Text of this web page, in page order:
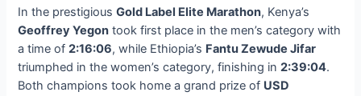
In the prestigiousGold Label Elite Marathon, Kenya’s
Geoffrey Yegon took first place in the men’s category with
a time of2:16:06, while Ethiopia’s Fantu Zewude Jifar
triumphed in the women’s category, finishing in2:39:04.
Both champions took home a grand prize of USD